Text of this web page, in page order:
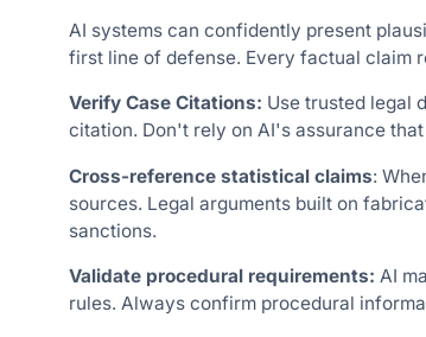
AI systems can confidently present
first line of defense. Every factual claim
Verify Case Citations: Use trusted legal
citation. Don't rely on AI's assurance
Cross-reference statistical claims:
sources. Legal arguments built on
sanctions.
Validate procedural requirements: AI
rules. Always confirm procedural